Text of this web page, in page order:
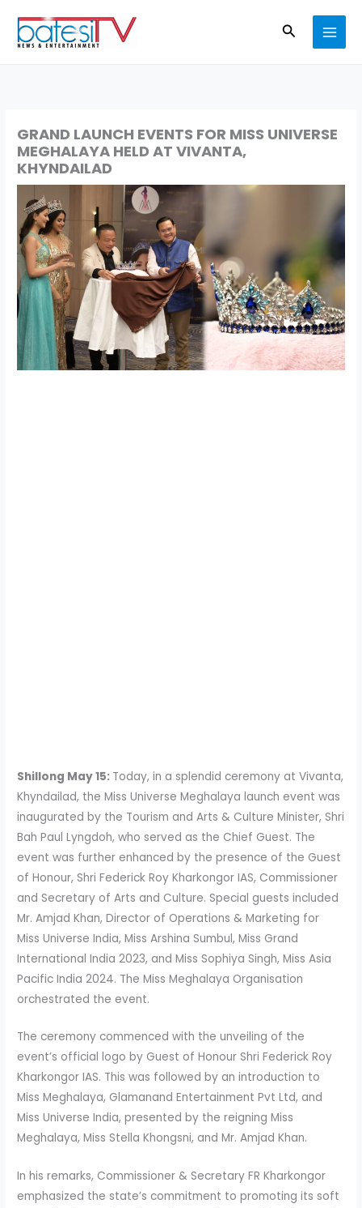
content
Search
GRAND LAUNCH EVENTS FOR MISS UNIVERSE
MEGHALAYA HELD AT VIVANTA,
KHYNDAILAD
Shillong May 15: Today, in a splendid ceremony at Vivanta,
Khyndailad, the Miss Universe Meghalaya launch event was
inaugurated by the Tourism and Arts & Culture Minister, Shri
Bah Paul Lyngdoh, who served as the Chief Guest. The
event was further enhanced by the presence of the Guest
of Honour, Shri Federick Roy Kharkongor IAS, Commissioner
and Secretary of Arts and Culture. Special guests included
Mr. Amjad Khan, Director of Operations & Marketing for
Miss Universe India, Miss Arshina Sumbul, Miss Grand
International India 2023, and Miss Sophiya Singh, Miss Asia
Pacific India 2024. The Miss Meghalaya Organisation
orchestrated the event.
The ceremony commenced with the unveiling of the
event’s official logo by Guest of Honour Shri Federick Roy
Kharkongor IAS. This was followed by an introduction to
Miss Meghalaya, Glamanand Entertainment Pvt Ltd, and
Miss Universe India, presented by the reigning Miss
Meghalaya, Miss Stella Khongsni, and Mr. Amjad Khan.
In his remarks, Commissioner & Secretary FR Kharkongor
emphasized the state’s commitment to promoting its soft